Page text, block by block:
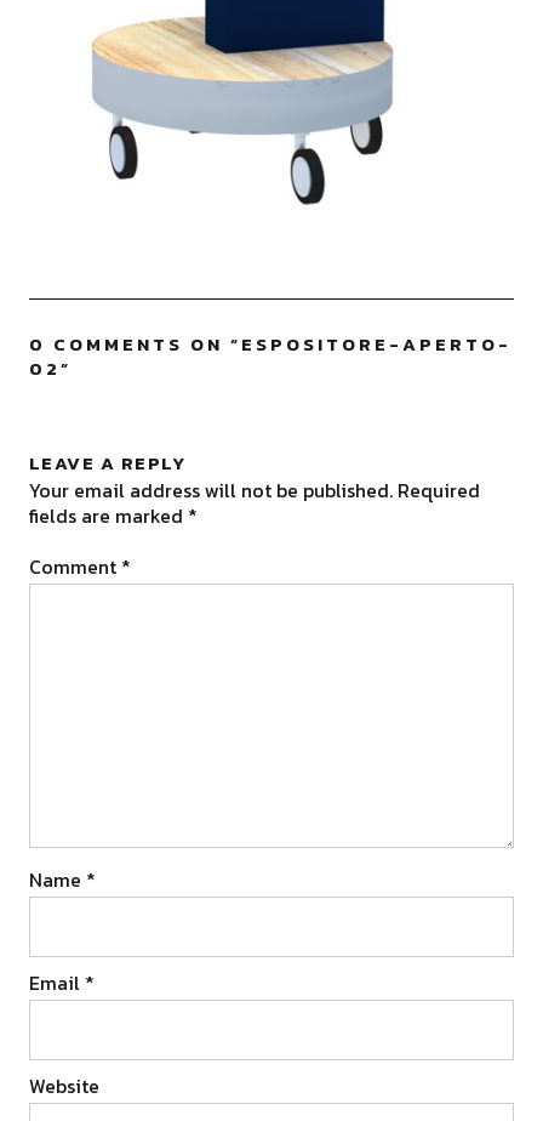
0 COMMENTS ON “ESPOSITORE-APERTO-
02”
LEAVE A REPLY
Your email address will not be published. Required
fields are marked *
Comment *
Name *
Email *
Website